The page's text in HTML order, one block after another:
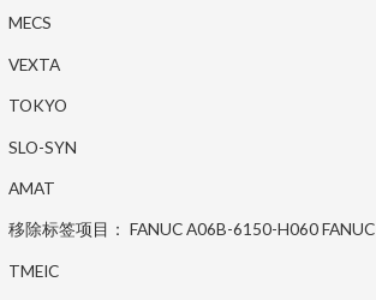
MECS
VEXTA
TOKYO
SLO-SYN
AMAT
移除标签项目： FANUC A06B-6150-H060 FANUC
TMEIC